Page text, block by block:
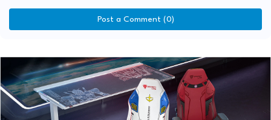
Post a Comment (0)